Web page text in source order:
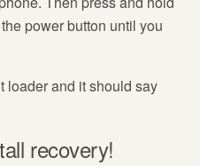
power button until you
loader and it should say
recovery!